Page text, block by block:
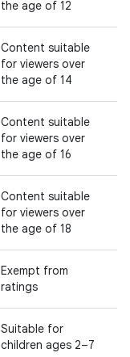
the age of 12
Content suitable
for viewers over
the age of 14
Content suitable
for viewers over
the age of 16
Content suitable
for viewers over
the age of 18
Exempt from
ratings
Suitable for
children ages 2–7